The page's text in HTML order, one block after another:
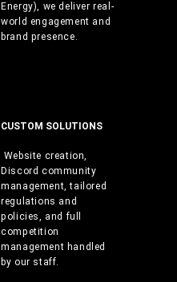
Energy), we deliver real-
world engagement and
brand presence.
CUSTOM SOLUTIONS
Website creation,
Discord community
management, tailored
regulations and
policies, and full
competition
management handled
by our staff.